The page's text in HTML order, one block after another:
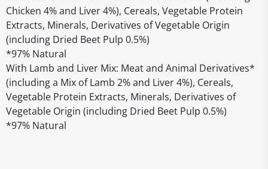
Chicken 4% and Liver 4%), Cereals, Vegetable Protein
Extracts, Minerals, Derivatives of Vegetable Origin
(including Dried Beet Pulp 0.5%)
*97% Natural
With Lamb and Liver Mix: Meat and Animal Derivatives*
(including a Mix of Lamb 2% and Liver 4%), Cereals,
Vegetable Protein Extracts, Minerals, Derivatives of
Vegetable Origin (including Dried Beet Pulp 0.5%)
*97% Natural